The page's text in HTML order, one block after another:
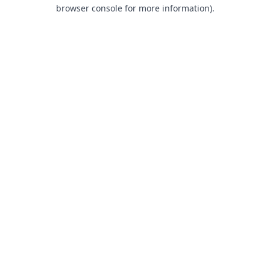
browser console for more information).